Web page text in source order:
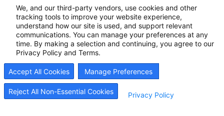
Recovery Resources
Newsroom
Blog
Careers
We, and our third-party vendors, use cookies and other
tracking tools to improve your website experience,
understand how our site is used, and support relevant
communications. You can manage your preferences at any
time. By making a selection and continuing, you agree to our
Privacy Policy and Terms.
Accept All Cookies Manage Preferences
Reject All Non-Essential Cookies Privacy Policy